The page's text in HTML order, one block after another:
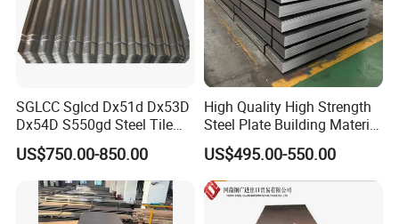
SGLCC Sglcd Dx51d Dx53D
Dx54D S550gd Steel Tile
Az120 Corrugated Roof
Sheets Az150 G550 Anti
Finger Building Material Alu
Zinc Coated Galvalume
Roofing Sheet
US$750.00-850.00
High Quality High Strength
Steel Plate Building Material
Manufacturer Supply Steel
Products ASTM A36 Mild
Black Steel Plate Hot Cold
Rolled Steel Plate
US$495.00-550.00